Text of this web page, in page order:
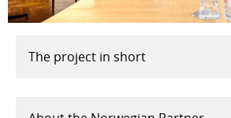
The project in short